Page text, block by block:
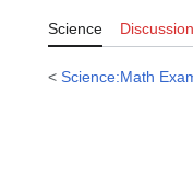
Science Discussion
< Science:Math